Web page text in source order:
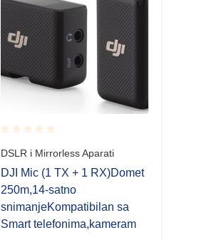
Rated
0.001
out
of
5
DSLR i Mirrorless Aparati
DJI Mic (1 TX + 1 RX)Domet
250m,14-satno
snimanjeKompatibilan sa
Smart telefonima,kameram